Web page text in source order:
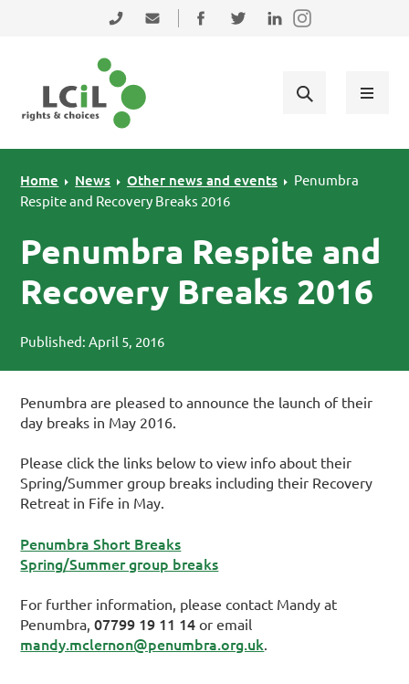
Skip to primary navigation
Skip to main content
Skip to primary sidebar
0131 475 2350admin@lothiancil.org.uk
Connect with us on Facebook
Follow us on Twitter
Find us on LinkedIn
Home News Other news and events
Penumbra
Respite and Recovery Breaks 2016
Penumbra Respite and
Recovery Breaks 2016
Published: April 5, 2016
Penumbra are pleased to announce the launch of their
day breaks in May 2016.
Please click the links below to view info about their
Spring/Summer group breaks including their Recovery
Retreat in Fife in May.
Penumbra Short Breaks
Spring/Summer group breaks
For further information, please contact Mandy at
Penumbra,07799 19 11 14 or email
mandy.mclernon@penumbra.org.uk.